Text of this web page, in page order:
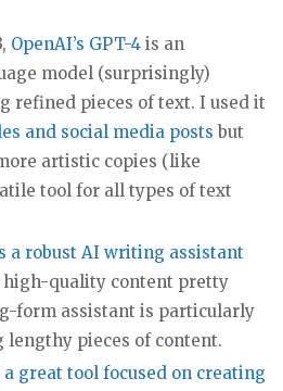
OpenAI’s GPT-4 is an
model (surprisingly)
refined pieces of text. I used it
and social media posts but
artistic copies (like
tool for all types of text
a robust AI writing assistant
high-quality content pretty
form assistant is particularly
lengthy pieces of content.
a great tool focused on creating